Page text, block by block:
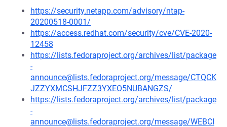
https://security.netapp.com/advisory/ntap-
20200518-0001/
https://access.redhat.com/security/cve/CVE-2020-
12458
https://lists.fedoraproject.org/archives/list/package
-
announce@lists.fedoraproject.org/message/CTQCK
JZZYXMCSHJFZZ3YXEO5NUBANGZS/
https://lists.fedoraproject.org/archives/list/package
-
announce@lists.fedoraproject.org/message/WEBCI